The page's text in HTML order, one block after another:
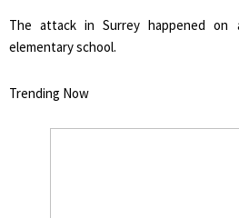
The attack in Surrey happened
elementary school.
Trending Now